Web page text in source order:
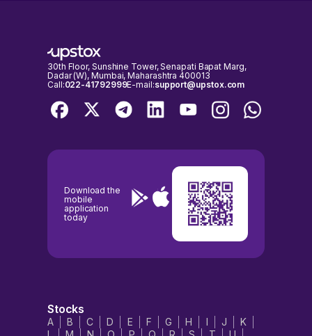
30th Floor, Sunshine Tower, Senapati Bapat Marg,
Dadar (W), Mumbai, Maharashtra 400013
Call:022-41792999E-mail:support@upstox.com
Download the
mobile
application
today
Stocks
A B C D E F G H I J
K